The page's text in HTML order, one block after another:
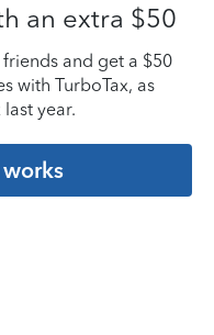
an extra $50
and get a $50
with TurboTax, as
last year.